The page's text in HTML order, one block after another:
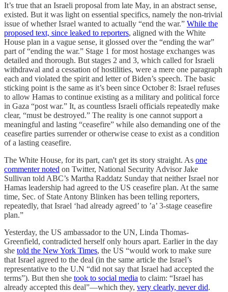
It’s true that an Israeli proposal from late May, in an abstract sense,
existed. But it was light on essential specifics, namely the non-trivial
issue of whether Israel wanted to actually “end the war.” While the
proposed text, since leaked to reporters, aligned with the White
House plan in a vague sense, it glossed over the “ending the war”
part of “ending the war.” Stage 1 for most hostage exchanges was
detailed and thorough. But stages 2 and 3, which called for Israeli
withdrawal and a cessation of hostilities, were a mere one paragraph
each and violated the spirit and letter of Biden’s speech. The basic
sticking point is the same as it’s been since October 8: Israel refuses
to allow Hamas to continue existing as a military and political force
in Gaza “post war.” It, as countless Israeli officials repeatedly make
clear, “must be destroyed.” The reality is one cannot support a
meaningful and lasting “ceasefire” while also demanding one of the
ceasefire parties surrender or otherwise cease to exist as a condition
of a lasting ceasefire.
The White House, for its part, can't get its story straight. As one
commenter noted on Twitter, National Security Advisor Jake
Sullivan told ABC’s Martha Raddatz Sunday that neither Israel nor
Hamas leadership had agreed to the US ceasefire plan. At the same
time, Sec. of State Antony Blinken has been telling reporters,
repeatedly, that Israel ‘had already agreed’ to ’a’ 3-stage ceasefire
plan.”
Yesterday, the US ambassador to the UN, Linda Thomas-
Greenfield, contradicted herself only hours apart. Earlier in the day
she told the New York Times, the US “would work to make sure
that Israel agreed to the deal (in the same article the Israel’s
representative to the U.N “did not say that Israel had accepted the
terms”). But then she took to social media to claim: “Israel has
already accepted this deal”—which they, very clearly, never did.